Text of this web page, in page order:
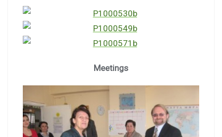
Meetings